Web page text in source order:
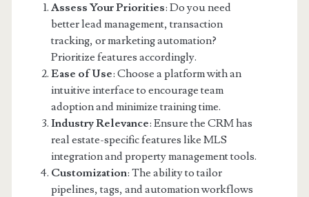
Assess Your Priorities: Do you need
better lead management, transaction
tracking, or marketing automation?
Prioritize features accordingly.
Ease of Use: Choose a platform with an
intuitive interface to encourage team
adoption and minimize training time.
Industry Relevance: Ensure the CRM has
real estate-specific features like MLS
integration and property management tools.
Customization: The ability to tailor
pipelines, tags, and automation workflows